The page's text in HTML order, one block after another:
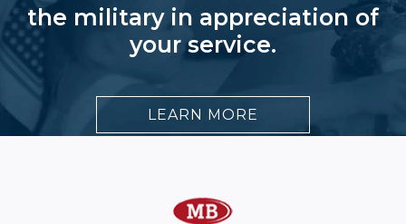
the military in appreciation of
your service.
LEARN MORE